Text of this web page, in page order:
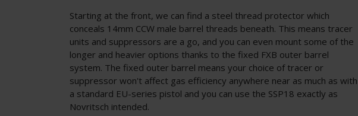
Starting at the front, we can find a steel thread protector which
conceals 14mm CCW male barrel threads beneath. This means tracer
units and suppressors are a go, and you can even mount some of the
longer and heavier options thanks to the fixed FXB outer barrel
system. The fixed outer barrel means your choice of tracer or
suppressor won't affect gas efficiency anywhere near as much as with
a standard EU-series pistol and you can use the SSP18 exactly as
Novritsch intended.